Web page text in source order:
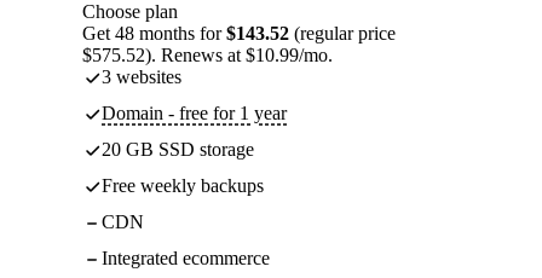
Choose plan
Get 48 months for$143.52 (regular price
$575.52). Renews at $10.99/mo.
3 websites
Domain - free for 1 year
20 GB SSD storage
Free weekly backups
CDN
Integrated ecommerce